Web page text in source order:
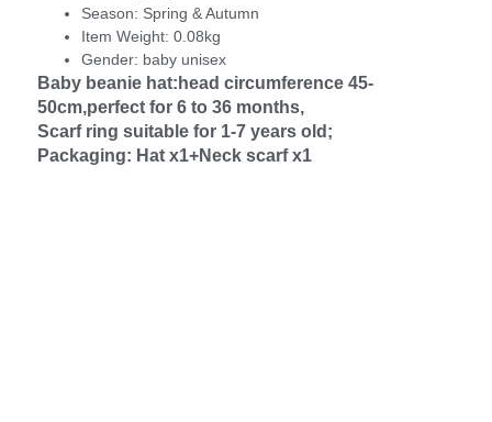
Season: Spring & Autumn
Item Weight: 0.08kg
Gender: baby unisex
Baby beanie hat:head circumference 45-
50cm,perfect for 6 to 36 months,
Scarf ring suitable for 1-7 years old;
Packaging: Hat x1+Neck scarf x1